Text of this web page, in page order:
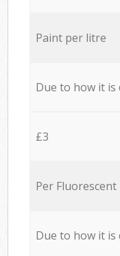
Paint per litre
Due to how it is
£3
Per Fluorescent
Due to how it is